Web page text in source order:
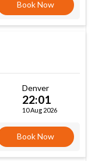
Book Now
Denver
22:01
10 Aug 2026
Book Now